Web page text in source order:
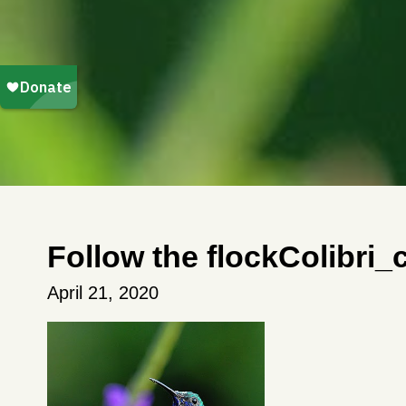
Follow the
April 21, 2020